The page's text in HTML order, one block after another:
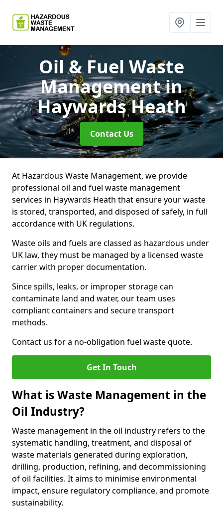
Oil & Fuel Waste
Managementin
Haywards Heath
Contact Us
At Hazardous Waste Management, we provide
professional oil and fuel waste management
services in Haywards Heath that ensure your waste
is stored, transported, and disposed of safely, in full
accordance with UK regulations.
Waste oils and fuels are classed as hazardous under
UK law, they must be managed by a licensed waste
carrier with proper documentation.
Since spills, leaks, or improper storage can
contaminate land and water, our team uses
compliant containers and secure transport
methods.
Contact us for a no-obligation fuel waste quote.
Get In Touch
What is Waste Management in the
Oil Industry?
Waste management in the oil industry refers to the
systematic handling, treatment, and disposal of
waste materials generated during exploration,
drilling, production, refining, and decommissioning
of oil facilities. It aims to minimise environmental
impact, ensure regulatory compliance, and promote
sustainability.